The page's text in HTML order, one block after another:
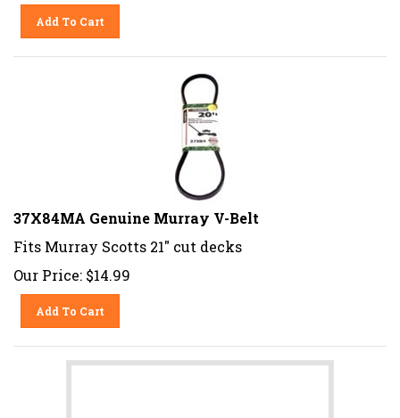
Add To Cart
37X84MA Genuine Murray V-Belt
Fits Murray Scotts 21" cut decks
Our Price: $14.99
Add To Cart